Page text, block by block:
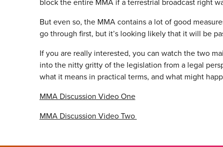
block the entire MMA if a terrestrial broadcast right
But even so, the MMA contains a lot of good
go through first, but it’s looking likely that it will be
If you are really interested, you can watch the two
into the nitty gritty of the legislation from a legal
what it means in practical terms, and what might
MMA Discussion Video One
MMA Discussion Video Two